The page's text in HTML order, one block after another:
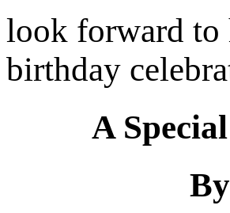
look forward to
birthday
A